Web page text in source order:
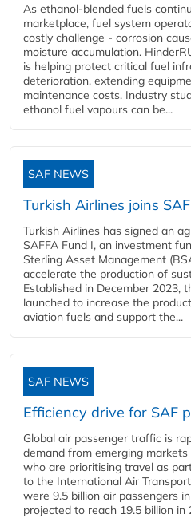
As ethanol-blended fuels
marketplace, fuel system
costly challenge - corrosion
moisture accumulation.
is helping protect critical fuel
deterioration, extending
maintenance costs. Industry
ethanol fuel vapours can be...
SAF NEWS
Turkish Airlines joins
Turkish Airlines has signed an
SAFFA Fund I, an investment
Sterling Asset Management
accelerate the production of
Established in December 2023,
launched to increase the
aviation fuels and support the...
SAF NEWS
Efficiency drive for SAF
Global air passenger traffic is
demand from emerging
who are prioritising travel as
to the International Air
were 9.5 billion air passengers
projected to reach 19.5 billion in